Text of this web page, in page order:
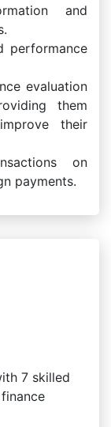
and
performance
evaluation
them
their
on
payments.
7 skilled